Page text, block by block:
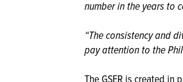
number in the years to
“The consistency and
pay attention to the
The GSER is created